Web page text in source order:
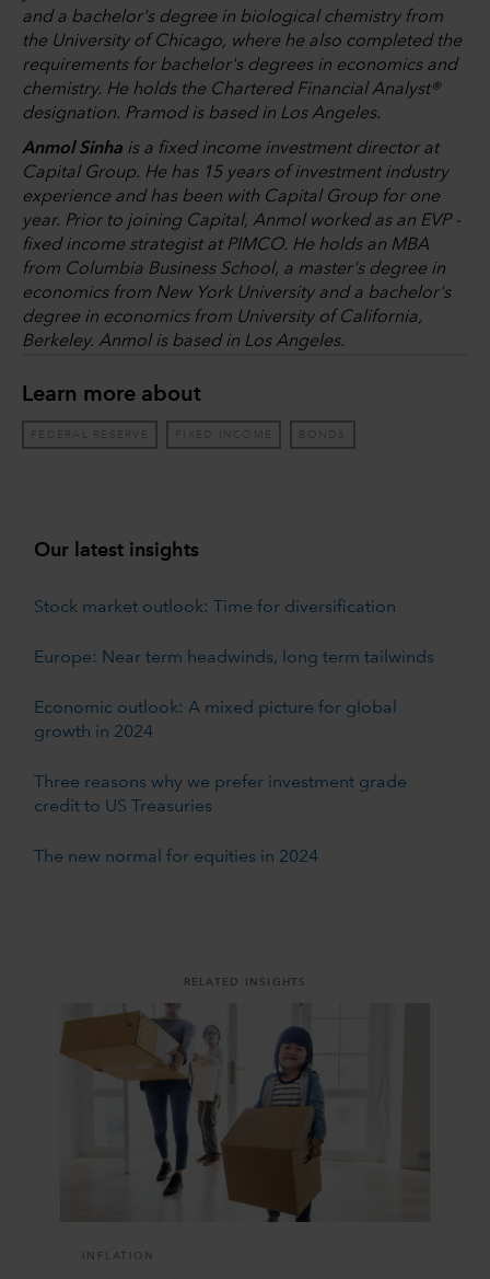
and a bachelor's degree in biological chemistry from
the University of Chicago, where he also completed the
requirements for bachelor's degrees in economics and
chemistry. He holds the Chartered Financial Analyst®
designation. Pramod is based in Los Angeles.
Anmol Sinha is a fixed income investment director at
Capital Group. He has 15 years of investment industry
experience and has been with Capital Group for one
year. Prior to joining Capital, Anmol worked as an EVP -
fixed income strategist at PIMCO. He holds an MBA
from Columbia Business School, a master's degree in
economics from New York University and a bachelor's
degree in economics from University of California,
Berkeley. Anmol is based in Los Angeles.
Learn more about
FEDERAL RESERVE FIXED INCOME BONDS
Our latest insights
Stock market outlook: Time for diversification
Europe: Near term headwinds, long term tailwinds
Economic outlook: A mixed picture for global
growth in 2024
Three reasons why we prefer investment grade
credit to US Treasuries
The new normal for equities in 2024
RELATED INSIGHTS
INFLATION